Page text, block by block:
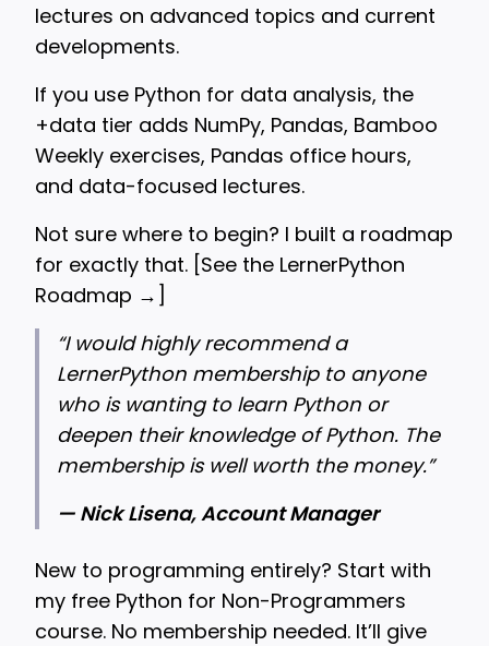
lectures on advanced topics and current
developments.
If you use Python for data analysis, the
+data tier adds NumPy, Pandas, Bamboo
Weekly exercises, Pandas office hours,
and data-focused lectures.
Not sure where to begin? I built a roadmap
for exactly that. [See the LernerPython
Roadmap → ]
“I would highly recommend a
LernerPython membership to anyone
who is wanting to learn Python or
deepen their knowledge of Python. The
membership is well worth the money.”
— Nick Lisena, Account Manager
New to programming entirely? Start with
my free Python for Non-Programmers
course. No membership needed. It’ll give